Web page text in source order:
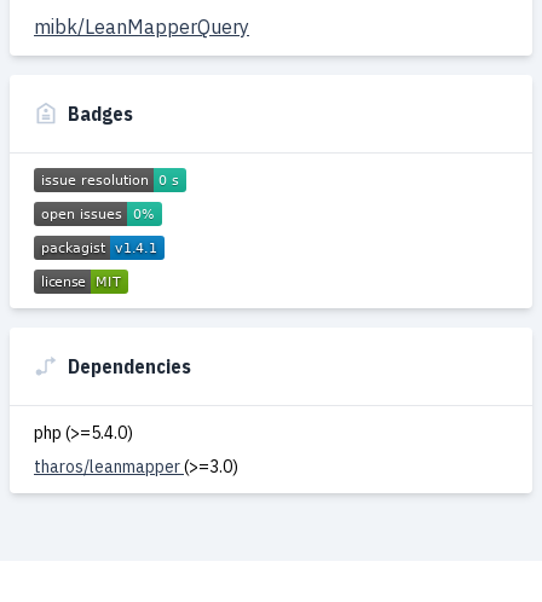
mibk/LeanMapperQuery
Badges
Dependencies
php (>=5.4.0)
tharos/leanmapper(>=3.0)